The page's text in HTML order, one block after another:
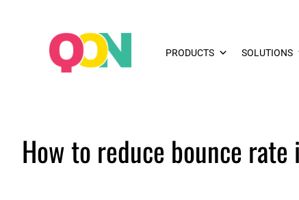
PRODUCTS SOLUTIONS
How to reduce bounce rate